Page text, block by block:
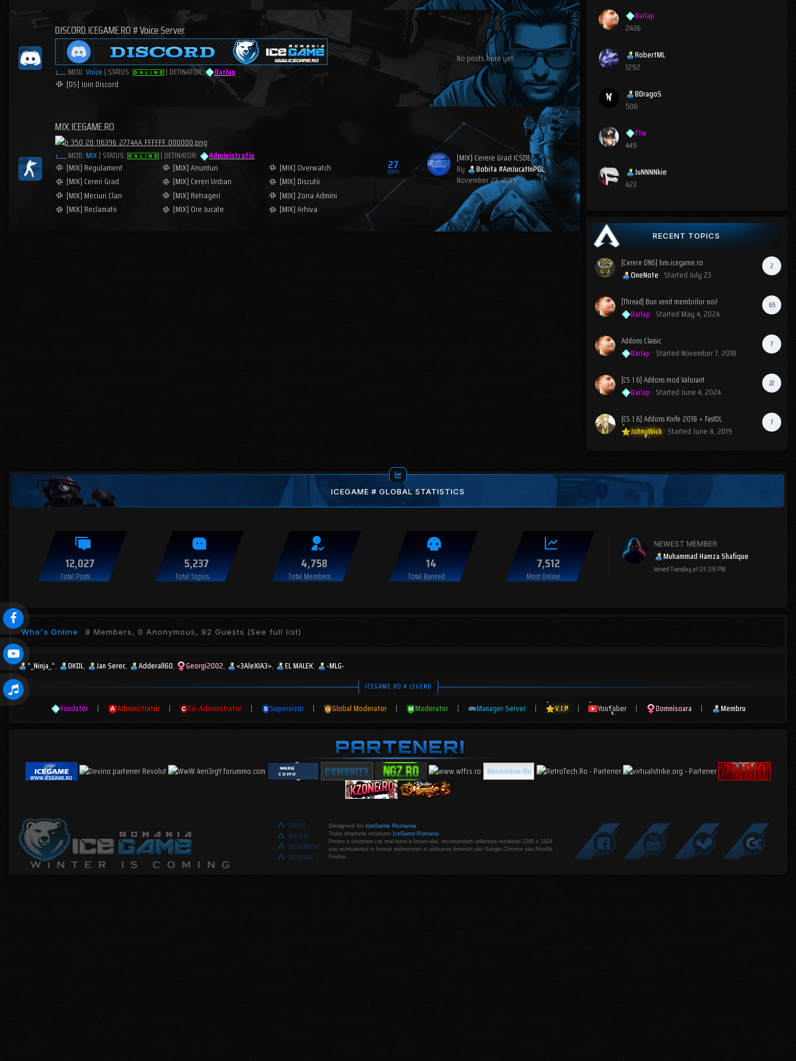
DISCORD.ICEGAME.RO # Voice Server
MOD:Voice | STATUS: | DETINATOR:
Barlap
[DS] Join Discord
No posts here yet
MIX.ICEGAME.RO
MOD: MIX| STATUS: | DETINATOR:
Administratie
[MIX] Regulament
[MIX] Anunturi
[MIX] Overwatch
[MIX] Cereri Grad
[MIX] Cereri Unban
[MIX] Discutii
[MIX] Meciuri Clan
[MIX] Retrageri
[MIX] Zona Admini
[MIX] Reclamatii
[MIX] Ore Jucate [MIX] Arhiva
27
posts
[MIX] Cerere Grad ICSDE
By
Bobita #AmJucatInPGL,
November 23, 2019
Barlap
2436
RobertML
1292
BDragoS
506
ftw
449
JuNNNNkie
423
RECENT TOPICS
2
[Cerere DNS] hns.icegame.ro
OneNote · StartedJuly 23
65
[Thread] Bun venit membrilor noi!
Barlap · Started May 4, 2024
7
Addons Classic
Barlap · Started November 7, 2018
22
[CS 1.6] Addons mod Valorant
Barlap · StartedJune 4, 2024
7
[CS 1.6] Addons Knife 2018 + FastDL
JohnyWick· StartedJune 8, 2019
ICEGAME # GLOBAL STATISTICS
12,027
Total Posts
5,237
Total Topics
4,758
Total Members
14
Total Banned
7,512
Most Online
NEWEST MEMBER
Muhammad Hamza Shafique
JoinedTuesday at 03:08 PM
Who's Online 8 Members, 0 Anonymous, 92 Guests (See full list)
^_Ninja_^ DKDL Jan Serec Adderall60 Georgi2002 <3AleXIA3> EL MALEK -MLG-
ICEGAME.RO # LEGEND
Fondator | Administrator | Co-Administrator | Supervizor | Global Moderator | Moderator | Manager Server | V.I.P | YouTuber | Domnisoara | Membru
FORUM
AFILIERE
REGULAMENT
RECRUTARI
Designed for IceGame Romania
Toate drepturile rezelvate IceGame Romania
Pentru o vizionare cat mai buna a forum-ului, recomandam utilizarea rezolutiei 1280 x 1024
sau echivalentul in format widescreen si utilizarea browser-ului Google Chrome sau Mozilla
Firefox.